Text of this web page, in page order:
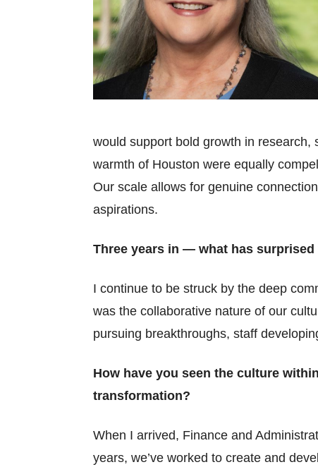
would support bold growth in research,
warmth of Houston were equally
Our scale allows for genuine
aspirations.
Three years in — what has
I continue to be struck by the deep
was the collaborative nature of our
pursuing breakthroughs, staff
How have you seen the culture
transformation?
When I arrived, Finance and
years, we’ve worked to create and